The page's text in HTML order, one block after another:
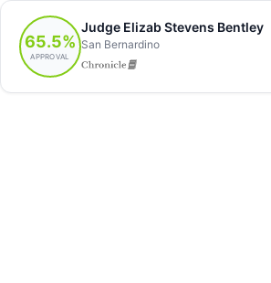
65.5%
APPROVAL
Judge Elizab Stevens Bentley
San Bernardino